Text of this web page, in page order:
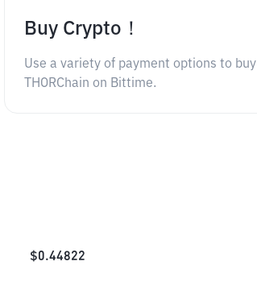
Buy Crypto！
Use a variety of payment options to buy
THORChain on Bittime.
$0.44822